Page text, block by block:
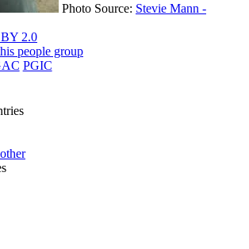
Photo Source: Stevie Mann -
2.0
people group
PGIC